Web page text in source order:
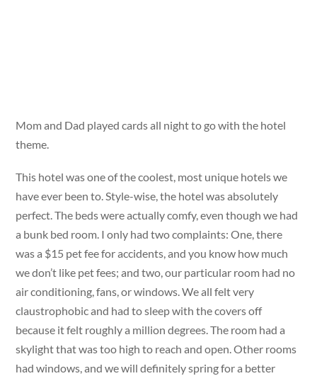
Mom and Dad played cards all night to go with the hotel
theme.
This hotel was one of the coolest, most unique hotels we
have ever been to. Style-wise, the hotel was absolutely
perfect. The beds were actually comfy, even though we had
a bunk bed room. I only had two complaints: One, there
was a $15 pet fee for accidents, and you know how much
we don’t like pet fees; and two, our particular room had no
air conditioning, fans, or windows. We all felt very
claustrophobic and had to sleep with the covers off
because it felt roughly a million degrees. The room had a
skylight that was too high to reach and open. Other rooms
had windows, and we will definitely spring for a better